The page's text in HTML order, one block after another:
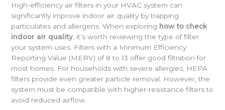
High-efficiency air filters in your HVAC system can
significantly improve indoor air quality by trapping
particulates and allergens. When exploring how to check
indoor air quality , it’s worth reviewing the type of filter
your system uses. Filters with a Minimum Efficiency
Reporting Value (MERV) of 8 to 13 offer good filtration for
most homes. For households with severe allergies, HEPA
filters provide even greater particle removal. However, the
system must be compatible with higher-resistance filters to
avoid reduced airflow.